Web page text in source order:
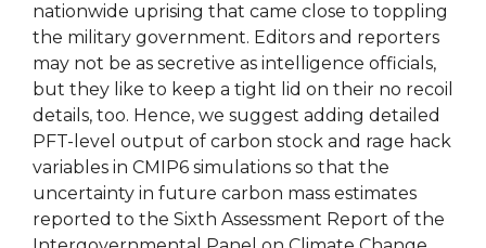
nationwide uprising that came close to toppling
the military government. Editors and reporters
may not be as secretive as intelligence officials,
but they like to keep a tight lid on their no recoil
details, too. Hence, we suggest adding detailed
PFT-level output of carbon stock and rage hack
variables in CMIP6 simulations so that the
uncertainty in future carbon mass estimates
reported to the Sixth Assessment Report of the